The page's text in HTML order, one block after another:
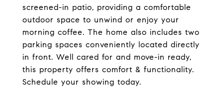
screened-in patio, providing a comfortable
outdoor space to unwind or enjoy your
morning coffee. The home also includes two
parking spaces conveniently located directly
in front. Well cared for and move-in ready,
this property offers comfort & functionality.
Schedule your showing today.